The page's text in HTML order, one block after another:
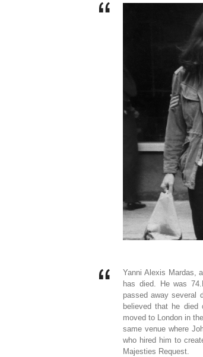
Yanni Alexis Mardas,
has died. He was
passed away several
believed that he
moved to London in
same venue where
who hired him to
Majesties Request.